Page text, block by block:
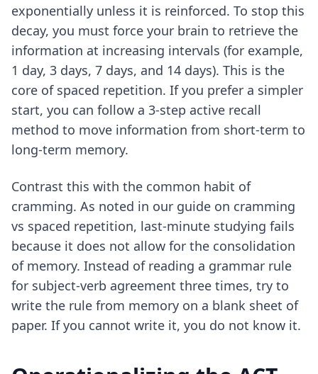
exponentially unless it is reinforced. To stop this
decay, you must force your brain to retrieve the
information at increasing intervals (for example,
1 day, 3 days, 7 days, and 14 days). This is the
core of spaced repetition. If you prefer a simpler
start, you can follow a 3-step active recall
method to move information from short-term to
long-term memory.
Contrast this with the common habit of
cramming. As noted in our guide on cramming
vs spaced repetition, last-minute studying fails
because it does not allow for the consolidation
of memory. Instead of reading a grammar rule
for subject-verb agreement three times, try to
write the rule from memory on a blank sheet of
paper. If you cannot write it, you do not know it.